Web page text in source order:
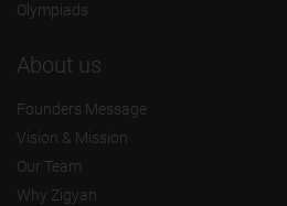
Olympiads
About us
Founders Message
Vision & Mission
Our Team
Why Zigyan